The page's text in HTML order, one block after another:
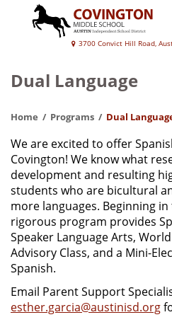
Covington
School
3700 Convict Hill Road,
Dual Language
Home Programs Dual
We are excited to offer
Covington! We know what
development and resulting
students who are bicultural
more languages. Beginning
rigorous program provides
Speaker Language Arts,
Advisory Class, and a Mini-
Spanish.
Email Parent Support
esther.garcia@austinisd.org